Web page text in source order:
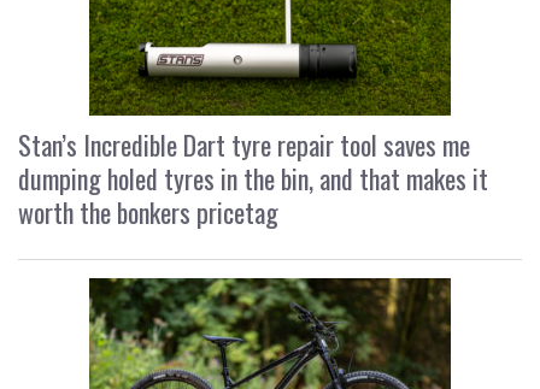
Stan’s Incredible Dart tyre repair tool saves me
dumping holed tyres in the bin, and that makes it
worth the bonkers pricetag